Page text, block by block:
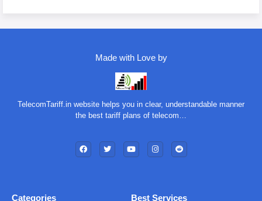
Made with Love by
TelecomTariff.in website helps you in clear, understandable manner
the best tariff plans of telecom…
Categories Best Services